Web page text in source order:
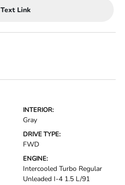
Text Link
INTERIOR:
Gray
DRIVE TYPE:
FWD
ENGINE:
Intercooled Turbo Regular
Unleaded I-4 1.5 L/91